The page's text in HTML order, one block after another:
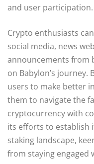
and user participation.
Crypto enthusiasts
social media, news
announcements from
on Babylon’s journey.
users to make better
them to navigate the
cryptocurrency with
its efforts to establish
staking landscape,
from staying engaged